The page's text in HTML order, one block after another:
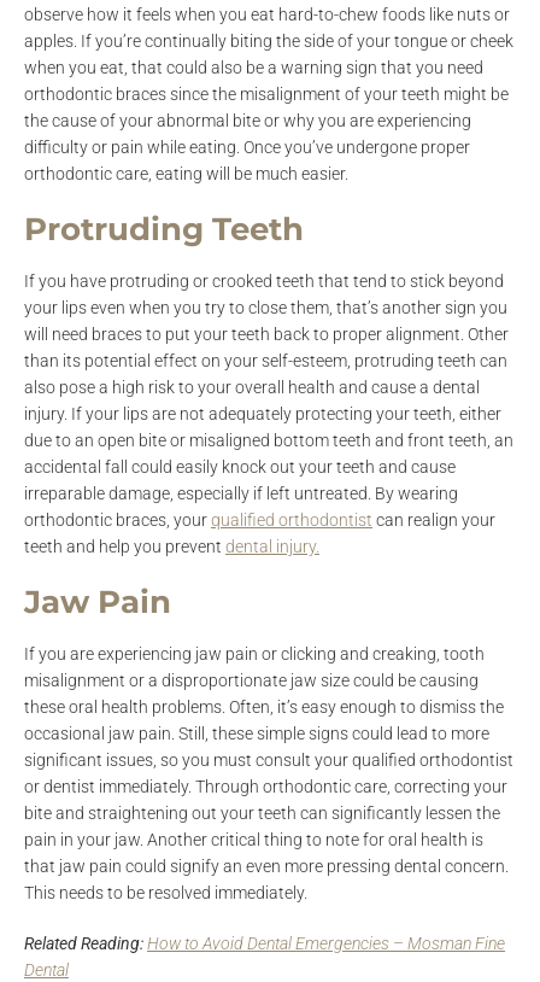
observe how it feels when you eat hard-to-chew foods like nuts or
apples. If you’re continually biting the side of your tongue or cheek
when you eat, that could also be a warning sign that you need
orthodontic braces since the misalignment of your teeth might be
the cause of your abnormal bite or why you are experiencing
difficulty or pain while eating. Once you’ve undergone proper
orthodontic care, eating will be much easier.
Protruding Teeth
If you have protruding or crooked teeth that tend to stick beyond
your lips even when you try to close them, that’s another sign you
will need braces to put your teeth back to proper alignment. Other
than its potential effect on your self-esteem, protruding teeth can
also pose a high risk to your overall health and cause a dental
injury. If your lips are not adequately protecting your teeth, either
due to an open bite or misaligned bottom teeth and front teeth, an
accidental fall could easily knock out your teeth and cause
irreparable damage, especially if left untreated. By wearing
orthodontic braces, yourqualified orthodontist can realign your
teeth and help you prevent dental injury.
Jaw Pain
If you are experiencing jaw pain or clicking and creaking, tooth
misalignment or a disproportionate jaw size could be causing
these oral health problems. Often, it’s easy enough to dismiss the
occasional jaw pain. Still, these simple signs could lead to more
significant issues, so you must consult your qualified orthodontist
or dentist immediately. Through orthodontic care, correcting your
bite and straightening out your teeth can significantly lessen the
pain in your jaw. Another critical thing to note for oral health is
that jaw pain could signify an even more pressing dental concern.
This needs to be resolved immediately.
Related Reading:How to Avoid Dental Emergencies – Mosman Fine
Dental